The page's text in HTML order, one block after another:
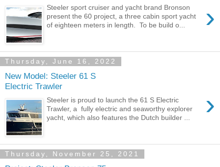
›
Steeler sport cruiser and yacht brand Bronson
present the 60 project, a three cabin sport yacht
of eighteen meters in length. To be build o...
Thursday, June 16, 2022
New Model: Steeler 61 S
Electric Trawler
›
Steeler is proud to launch the 61 S Electric
Trawler, a fully electric and seaworthy explorer
yacht, which also features the Dutch builder ...
Thursday, November 25, 2021